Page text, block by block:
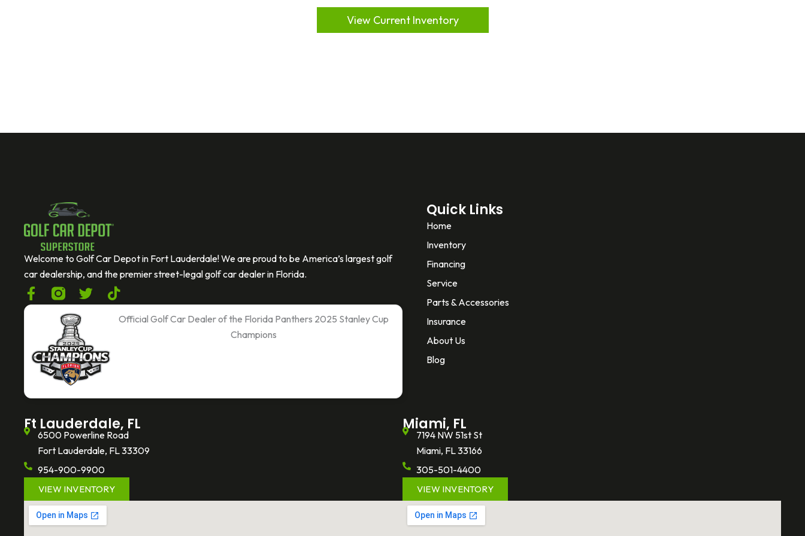
View Current Inventory
Welcome to Golf Car Depot in Fort Lauderdale! We are proud to be America’s largest golf
car dealership, and the premier street-legal golf car dealer in Florida.
F
a
b
o
-
f
T
w
t
e
r
T
i
kOfficial Golf Car Dealer of the Florida Panthers 2025 Stanley Cup
Champions
Quick Links
Home
Inventory
Financing
Service
Parts & Accessories
Insurance
About Us
Blog
Ft Lauderdale, FL
6500 Powerline Road
Fort Lauderdale, FL 33309
954-900-9900
VIEW INVENTORY
Miami, FL
7194 NW 51st St
Miami, FL 33166
305-501-4400
VIEW INVENTORY